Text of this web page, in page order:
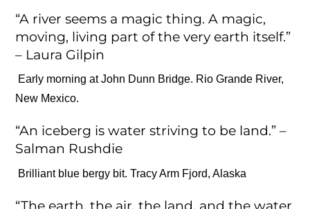
“A river seems a magic thing. A magic,
moving, living part of the very earth itself.”
– Laura Gilpin
Early morning at John Dunn Bridge. Rio Grande River,
New Mexico.
“An iceberg is water striving to be land.” –
Salman Rushdie
Brilliant blue bergy bit. Tracy Arm Fjord, Alaska
“The earth, the air, the land, and the water